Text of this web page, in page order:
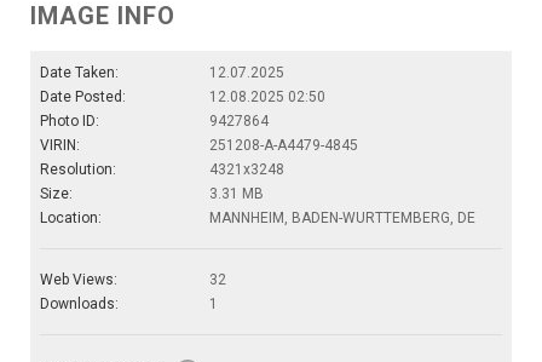
IMAGE INFO
Date Taken:
12.07.2025
Date Posted:
12.08.2025 02:50
Photo ID:
9427864
VIRIN:
251208-A-A4479-4845
Resolution:
4321x3248
Size:
3.31 MB
Location:
MANNHEIM, BADEN-WURTTEMBERG, DE
Web Views:
32
Downloads:
1